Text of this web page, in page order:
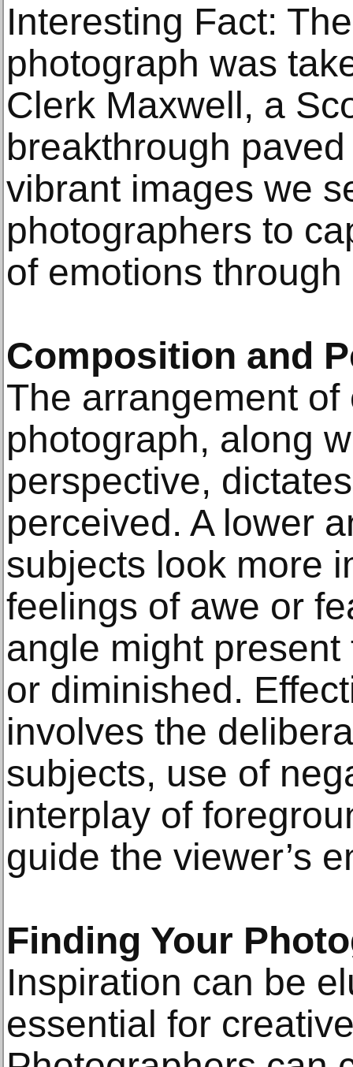
Interesting Fact:
photograph was
Clerk Maxwell, a
breakthrough
vibrant images we
photographers to
of emotions through
Composition and
The arrangement
photograph, along
perspective,
perceived. A lower
subjects look more
feelings of awe or
angle might
or diminished.
involves the
subjects, use of
interplay of
guide the viewer’s
Finding Your
Inspiration can be
essential for